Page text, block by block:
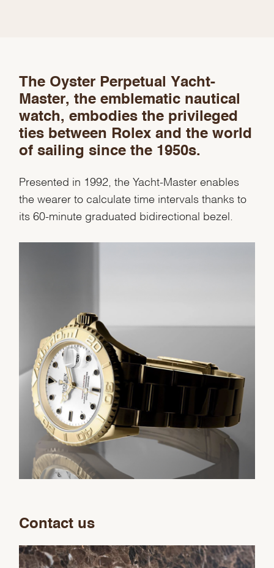
The Oyster Perpetual Yacht-
Master, the emblematic nautical
watch, embodies the privileged
ties between Rolex and the world
of sailing since the 1950s.
Presented in 1992, the Yacht-Master enables
the wearer to calculate time intervals thanks to
its 60-minute graduated bidirectional bezel.
Contact us